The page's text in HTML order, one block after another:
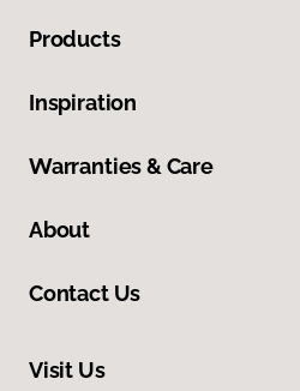
Products
Inspiration
Warranties & Care
About
Contact Us
Visit Us